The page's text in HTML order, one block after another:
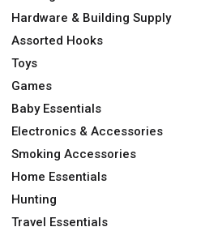
Hardware & Building Supply
Assorted Hooks
Toys
Games
Baby Essentials
Electronics & Accessories
Smoking Accessories
Home Essentials
Hunting
Travel Essentials